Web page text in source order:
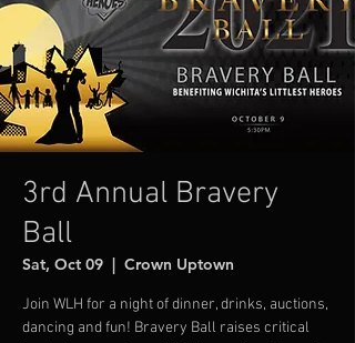
3rd Annual Bravery
Ball
Sat, Oct 09
  |
Crown Uptown
Join WLH for a night of dinner, drinks, auctions,
dancing and fun! Bravery Ball raises critical